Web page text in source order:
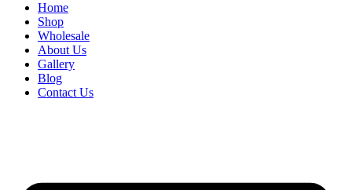
Home
Shop
Wholesale
About Us
Gallery
Blog
Contact Us